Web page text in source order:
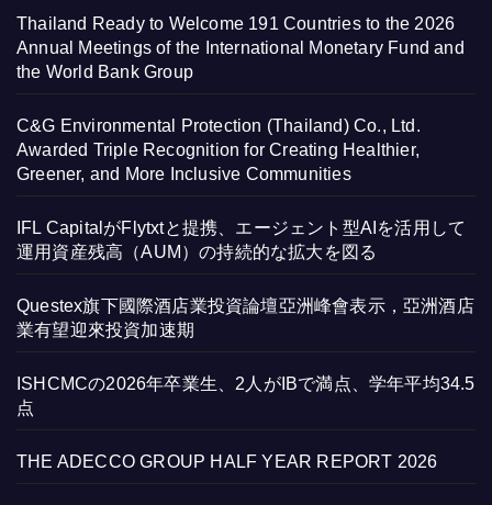
Thailand Ready to Welcome 191 Countries to the 2026
Annual Meetings of the International Monetary Fund and
the World Bank Group
C&G Environmental Protection (Thailand) Co., Ltd.
Awarded Triple Recognition for Creating Healthier,
Greener, and More Inclusive Communities
IFL CapitalがFlytxtと提携、エージェント型AIを活用して
運用資産残高（AUM）の持続的な拡大を図る
Questex旗下國際酒店業投資論壇亞洲峰會表示，亞洲酒店
業有望迎來投資加速期
ISHCMCの2026年卒業生、2人がIBで満点、学年平均34.5
点
THE ADECCO GROUP HALF YEAR REPORT 2026